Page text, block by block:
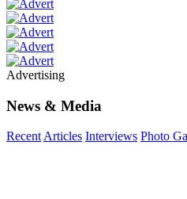
Advertising
News & Media
RecentArticles Interviews Photo